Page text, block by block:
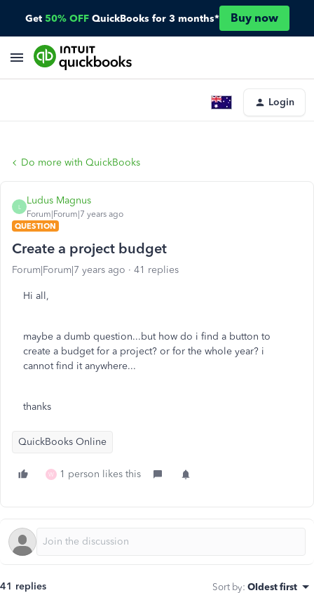
Get 50% OFF QuickBooks for 3 months* Buy now
Login
Do more with QuickBooks
L
Ludus Magnus
Forum|Forum|7 years ago
QUESTION
Create a project budget
Forum|Forum|7 years ago 41 replies
Hi all,
maybe a dumb question...but how do i find a button to
create a budget for a project? or for the whole year? i
cannot find it anywhere...
thanks
QuickBooks Online
W 1 person likes this
41 replies Sort by: Oldest first